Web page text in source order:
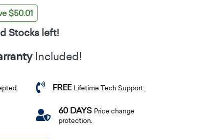
$50.01
Stocks left!
Included!
FREE Lifetime Tech Support.
60 DAYS Price change
protection.